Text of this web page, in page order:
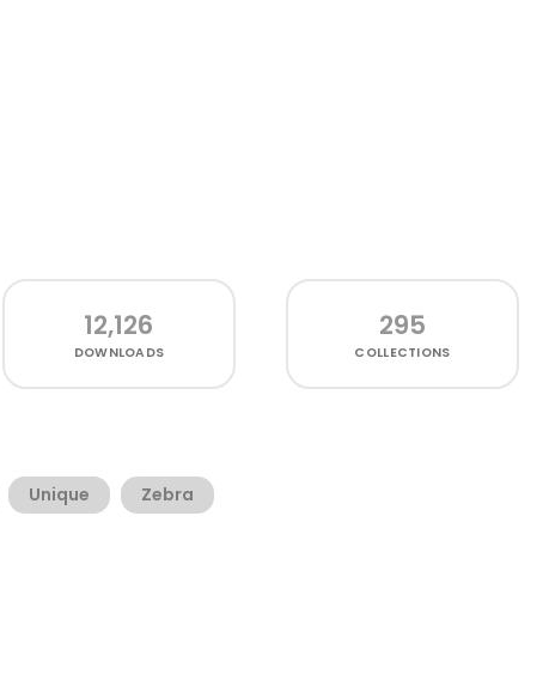
12,126
DOWNLOADS
295
COLLECTIONS
Unique Zebra